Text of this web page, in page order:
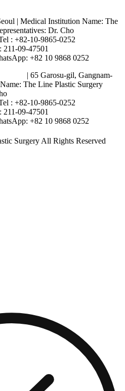
| Medical Institution Name: The
Dr. Cho
: +82-10-9865-0252
211-09-47501
+82 10 9868 0252
| 65 Garosu-gil, Gangnam-
The Line Plastic Surgery
: +82-10-9865-0252
211-09-47501
+82 10 9868 0252
Surgery All Rights Reserved